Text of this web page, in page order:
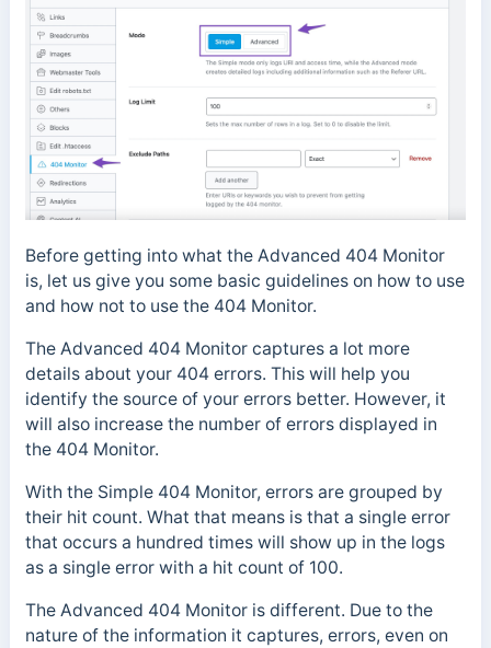
Before getting into what the Advanced 404 Monitor
is, let us give you some basic guidelines on how to use
and how not to use the 404 Monitor.
The Advanced 404 Monitor captures a lot more
details about your 404 errors. This will help you
identify the source of your errors better. However, it
will also increase the number of errors displayed in
the 404 Monitor.
With the Simple 404 Monitor, errors are grouped by
their hit count. What that means is that a single error
that occurs a hundred times will show up in the logs
as a single error with a hit count of 100.
The Advanced 404 Monitor is different. Due to the
nature of the information it captures, errors, even on